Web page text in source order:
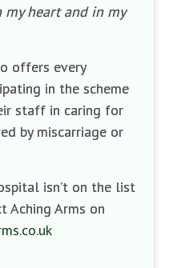
my heart and in my
offers every
in the scheme
staff in caring for
by miscarriage or
isn’t on the list
Aching Arms on